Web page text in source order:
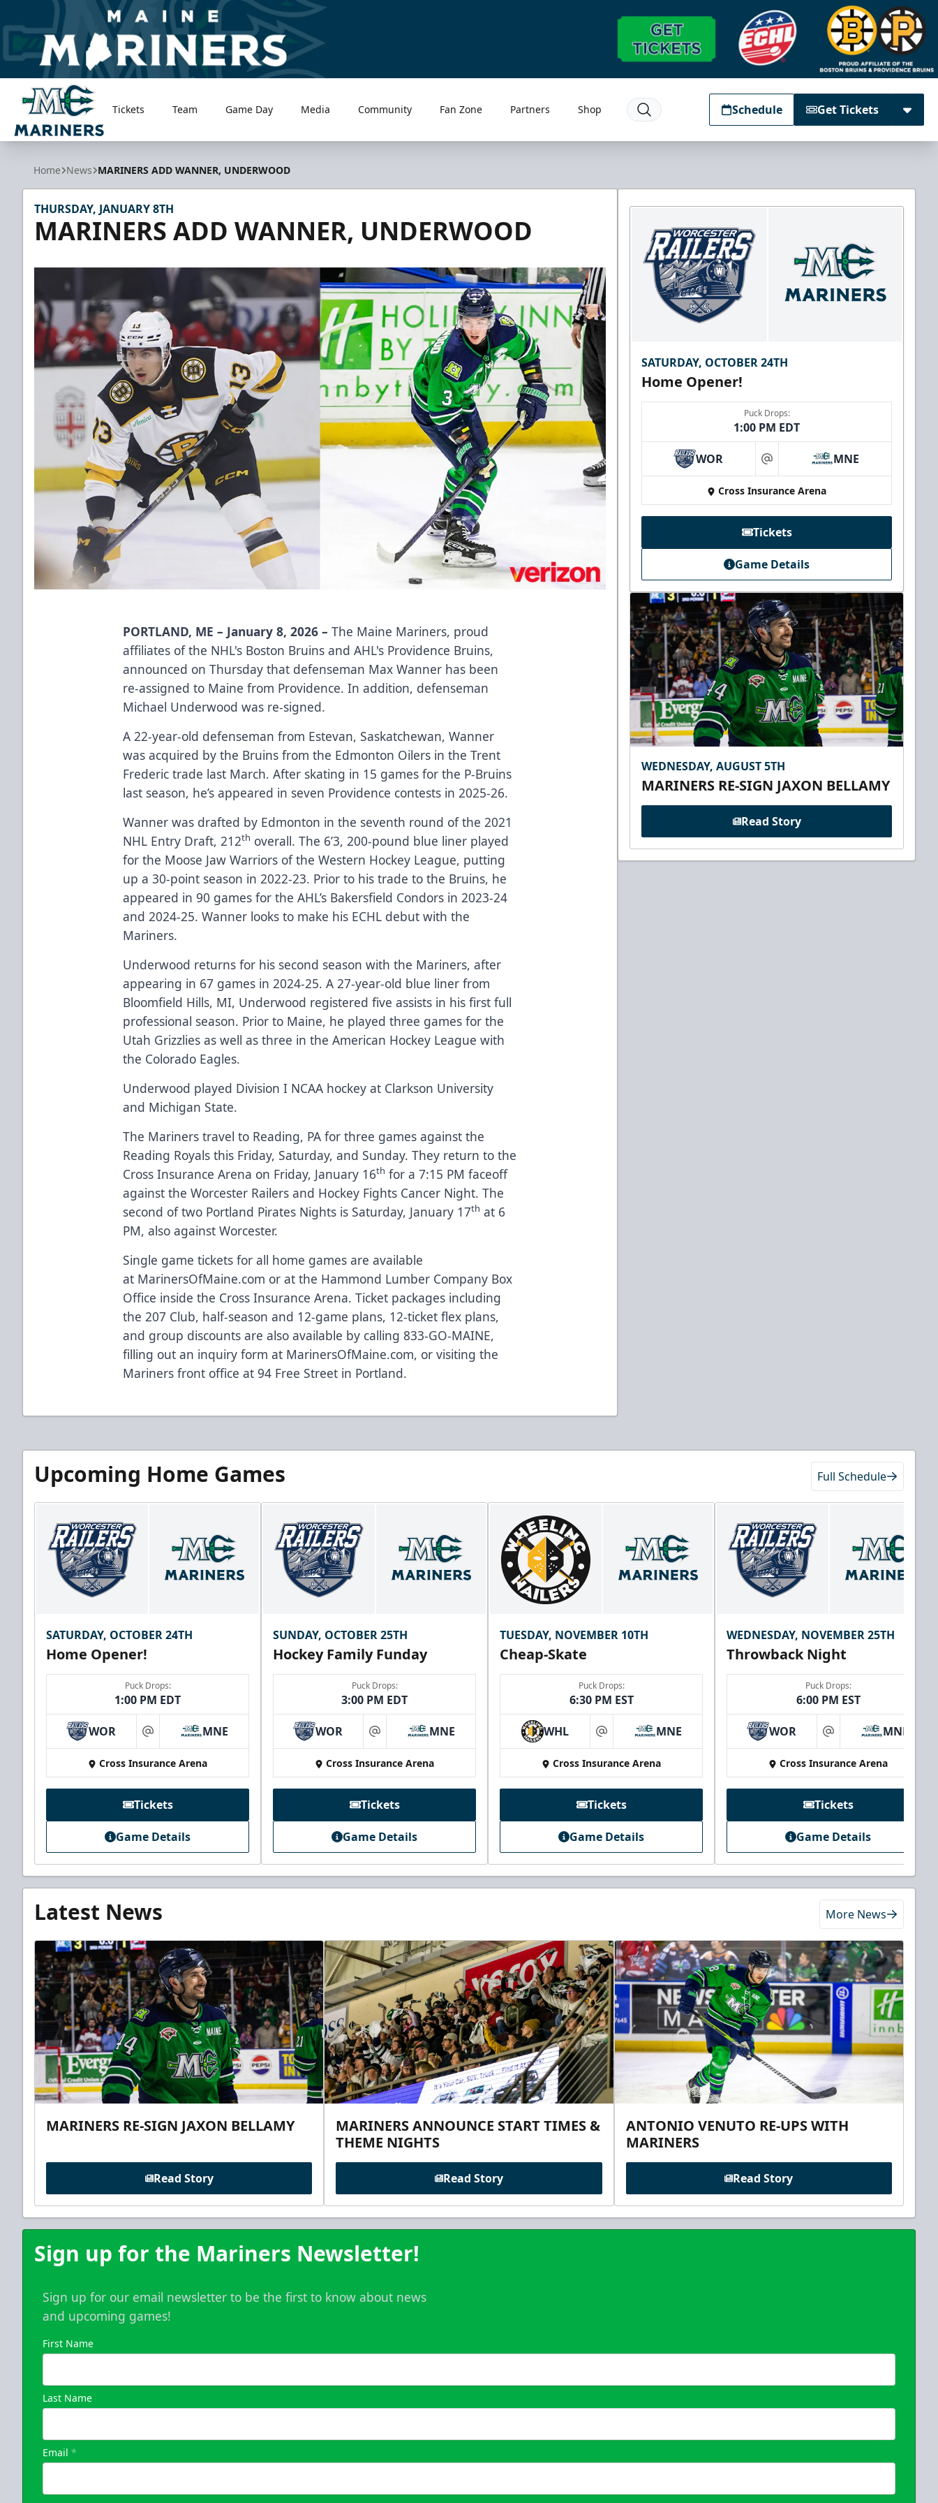
Maine Mariners
Tickets Team Game Day Media Community Fan Zone Partners Shop Schedule Get Tickets
Home News MARINERS ADD WANNER, UNDERWOOD
THURSDAY, JANUARY 8TH
MARINERS ADD WANNER, UNDERWOOD
PORTLAND, ME – January 8, 2026 – The Maine Mariners, proud
affiliates of the NHL's Boston Bruins and AHL's Providence Bruins,
announced on Thursday that defenseman Max Wanner has been
re-assigned to Maine from Providence. In addition, defenseman
Michael Underwood was re-signed.
A 22-year-old defenseman from Estevan, Saskatchewan, Wanner
was acquired by the Bruins from the Edmonton Oilers in the Trent
Frederic trade last March. After skating in 15 games for the P-Bruins
last season, he’s appeared in seven Providence contests in 2025-26.
Wanner was drafted by Edmonton in the seventh round of the 2021
NHL Entry Draft, 212th overall. The 6’3, 200-pound blue liner played
for the Moose Jaw Warriors of the Western Hockey League, putting
up a 30-point season in 2022-23. Prior to his trade to the Bruins, he
appeared in 90 games for the AHL’s Bakersfield Condors in 2023-24
and 2024-25. Wanner looks to make his ECHL debut with the
Mariners.
Underwood returns for his second season with the Mariners, after
appearing in 67 games in 2024-25. A 27-year-old blue liner from
Bloomfield Hills, MI, Underwood registered five assists in his first full
professional season. Prior to Maine, he played three games for the
Utah Grizzlies as well as three in the American Hockey League with
the Colorado Eagles.
Underwood played Division I NCAA hockey at Clarkson University
and Michigan State.
The Mariners travel to Reading, PA for three games against the
Reading Royals this Friday, Saturday, and Sunday. They return to the
Cross Insurance Arena on Friday, January 16th for a 7:15 PM faceoff
against the Worcester Railers and Hockey Fights Cancer Night. The
second of two Portland Pirates Nights is Saturday, January 17th at 6
PM, also against Worcester.
Single game tickets for all home games are available
at MarinersOfMaine.com or at the Hammond Lumber Company Box
Office inside the Cross Insurance Arena. Ticket packages including
the 207 Club, half-season and 12-game plans, 12-ticket flex plans,
and group discounts are also available by calling 833-GO-MAINE,
filling out an inquiry form at MarinersOfMaine.com, or visiting the
Mariners front office at 94 Free Street in Portland.
SATURDAY, OCTOBER 24TH
Home Opener!
Puck Drops:
1:00 PM EDT
WOR at MNE
Cross Insurance Arena
Tickets
Game Details
WEDNESDAY, AUGUST 5TH
MARINERS RE-SIGN JAXON BELLAMY
Read Story
Upcoming Home Games Full Schedule
SATURDAY, OCTOBER 24TH
Home Opener!
Puck Drops:
1:00 PM EDT
WOR at MNE
Cross Insurance Arena
Tickets
Game Details
SUNDAY, OCTOBER 25TH
Hockey Family Funday
Puck Drops:
3:00 PM EDT
WOR at MNE
Cross Insurance Arena
Tickets
Game Details
TUESDAY, NOVEMBER 10TH
Cheap-Skate
Puck Drops:
6:30 PM EST
WHL at MNE
Cross Insurance Arena
Tickets
Game Details
WEDNESDAY, NOVEMBER 25TH
Throwback Night
Puck Drops:
6:00 PM EST
WOR at MNE
Cross Insurance Arena
Tickets
Game Details
Latest News More News
MARINERS RE-SIGN JAXON BELLAMY
Read Story
MARINERS ANNOUNCE START TIMES &
THEME NIGHTS
Read Story
ANTONIO VENUTO RE-UPS WITH
MARINERS
Read Story
Sign up for the Mariners Newsletter!
Sign up for our email newsletter to be the first to know about news
and upcoming games!
First Name
Last Name
Email *